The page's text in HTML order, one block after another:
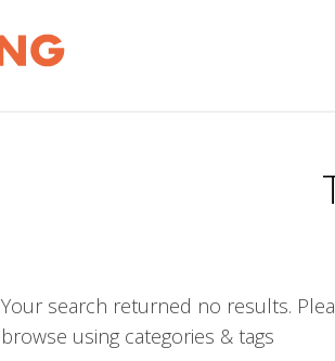
Your search returned no results.
browse using categories & tags